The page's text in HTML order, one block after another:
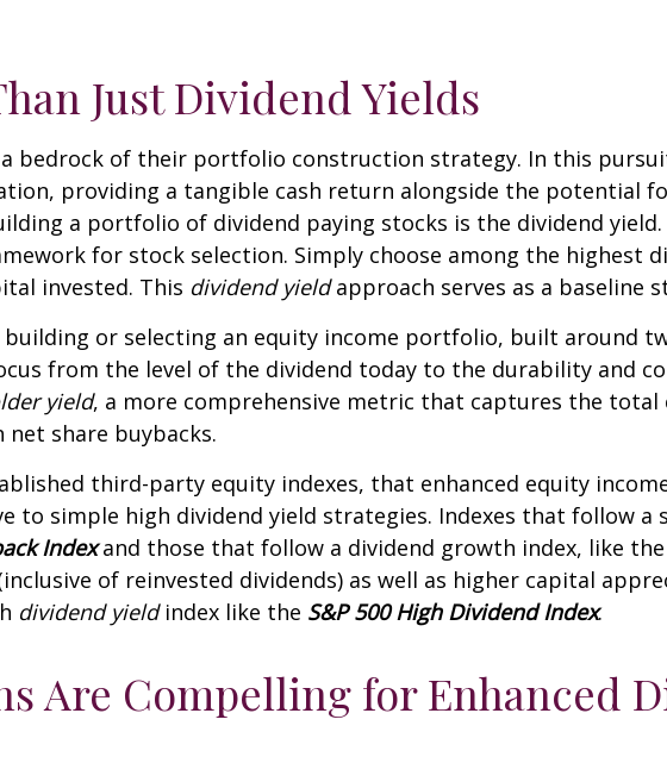
Just Dividend Yields
bedrock of their portfolio construction strategy. In this
providing a tangible cash return alongside the potential
a portfolio of dividend paying stocks is the dividend
for stock selection. Simply choose among the highest
invested. This dividend yieldapproach serves as a baseline
or selecting an equity income portfolio, built around
from the level of the dividend today to the durability and
yield, a more comprehensive metric that captures the
share buybacks.
third-party equity indexes, that enhanced equity
to simple high dividend yield strategies. Indexes that follow a
Indexand those that follow a dividend growth index, like the
of reinvested dividends) as well as higher capital
dividend yieldindex like the S&P 500 High Dividend Index.
Are Compelling for Enhanced